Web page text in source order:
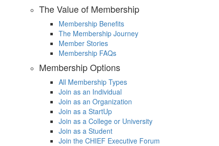
The Value of Membership
Membership Benefits
The Membership Journey
Member Stories
Membership FAQs
Membership Options
All Membership Types
Join as an Individual
Join as an Organization
Join as a StartUp
Join as a College or University
Join as a Student
Join the CHIEF Executive Forum